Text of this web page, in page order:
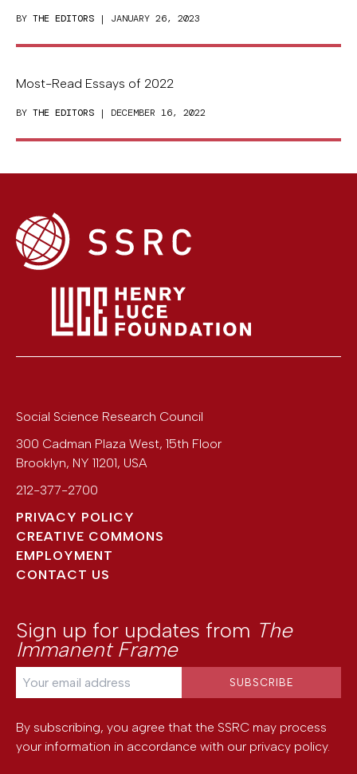
BY THE EDITORS | JANUARY 26, 2023
Most-Read Essays of 2022
BY THE EDITORS | DECEMBER 16, 2022
Social Science Research Council
300 Cadman Plaza West, 15th Floor
Brooklyn, NY 11201, USA
212-377-2700
PRIVACY POLICY
CREATIVE COMMONS
EMPLOYMENT
CONTACT US
Sign up for updates from The
Immanent Frame
By subscribing, you agree that the SSRC may process
your information in accordance with our privacy policy.